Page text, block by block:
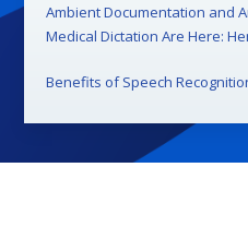
Ambient Documentation and
Medical Dictation Are Here:
Benefits of Speech